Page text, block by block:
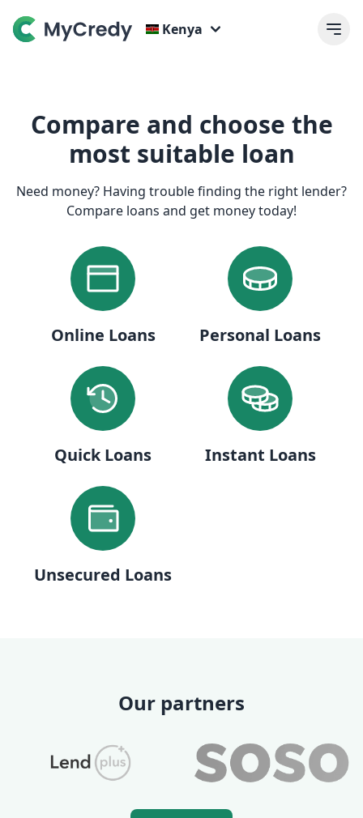
Kenya
Compare and choose the
most suitable loan
Need money? Having trouble finding the right lender?
Compare loans and get money today!
Online Loans Personal Loans
Quick Loans Instant Loans
Unsecured Loans
Our partners